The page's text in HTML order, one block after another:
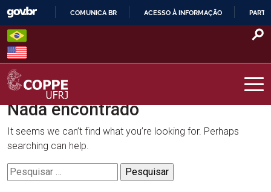
Skip
content
O
COMUNICA BR ACESSO À INFORMAÇÃO
COPPE – UFRJ
Nada encontrado
It seems we can’t find what you’re looking for. Perhaps
searching can help.
Pesquisar
por: